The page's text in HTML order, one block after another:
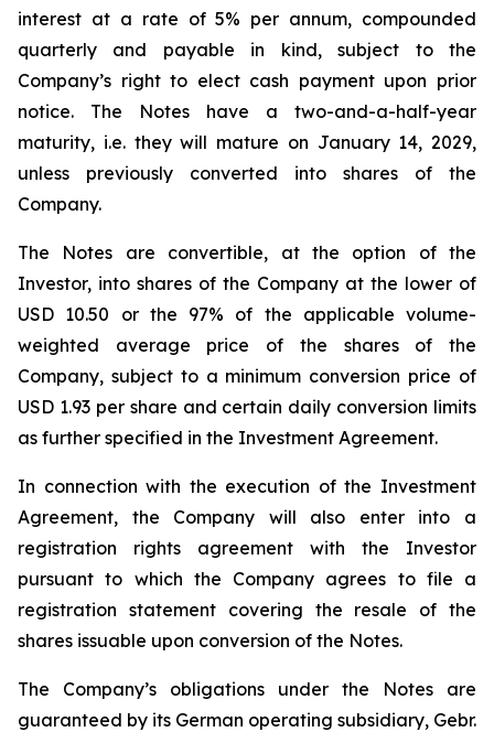
interest at a rate of 5% per annum, compounded
quarterly and payable in kind, subject to the
Company’s right to elect cash payment upon prior
notice. The Notes have a two-and-a-half-year
maturity, i.e. they will mature on January 14, 2029,
unless previously converted into shares of the
Company.
The Notes are convertible, at the option of the
Investor, into shares of the Company at the lower of
USD 10.50 or the 97% of the applicable volume-
weighted average price of the shares of the
Company, subject to a minimum conversion price of
USD 1.93 per share and certain daily conversion limits
as further specified in the Investment Agreement.
In connection with the execution of the Investment
Agreement, the Company will also enter into a
registration rights agreement with the Investor
pursuant to which the Company agrees to file a
registration statement covering the resale of the
shares issuable upon conversion of the Notes.
The Company’s obligations under the Notes are
guaranteed by its German operating subsidiary, Gebr.